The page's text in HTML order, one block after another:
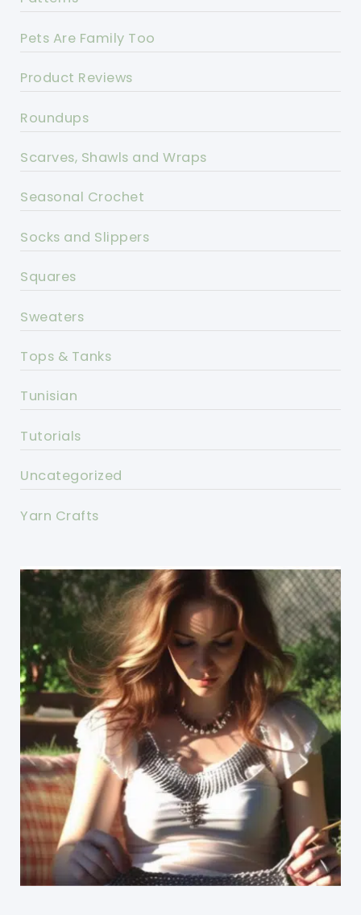
Pets Are Family Too
Product Reviews
Roundups
Scarves, Shawls and Wraps
Seasonal Crochet
Socks and Slippers
Squares
Sweaters
Tops & Tanks
Tunisian
Tutorials
Uncategorized
Yarn Crafts